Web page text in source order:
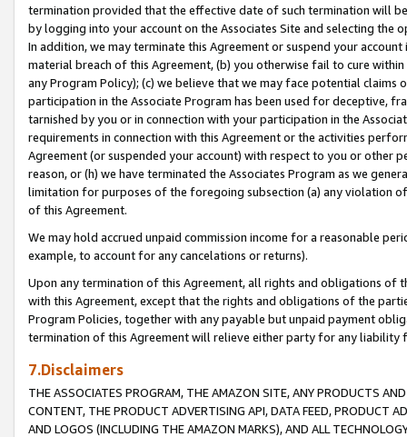
termination provided that the effective date of such termination will
by logging into your account on the Associates Site and selecting the
In addition, we may terminate this Agreement or suspend your
material breach of this Agreement, (b) you otherwise fail to cure
any Program Policy); (c) we believe that we may face potential
participation in the Associate Program has been used for deceptive,
tarnished by you or in connection with your participation in the
requirements in connection with this Agreement or the activities
Agreement (or suspended your account) with respect to you or other
reason, or (h) we have terminated the Associates Program as we
limitation for purposes of the foregoing subsection (a) any violation
of this Agreement.
We may hold accrued unpaid commission income for a reasonable
example, to account for any cancelations or returns).
Upon any termination of this Agreement, all rights and obligations of
with this Agreement, except that the rights and obligations of the
Program Policies, together with any payable but unpaid payment
termination of this Agreement will relieve either party for any liability
7.Disclaimers
THE ASSOCIATES PROGRAM, THE AMAZON SITE, ANY PRODUCTS
CONTENT, THE PRODUCT ADVERTISING API, DATA FEED, PRODUCT
AND LOGOS (INCLUDING THE AMAZON MARKS), AND ALL